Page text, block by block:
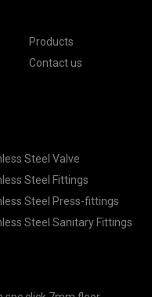
Products
Contact us
Steel Valve
Steel Fittings
Steel Press-fittings
Steel Sanitary Fittings